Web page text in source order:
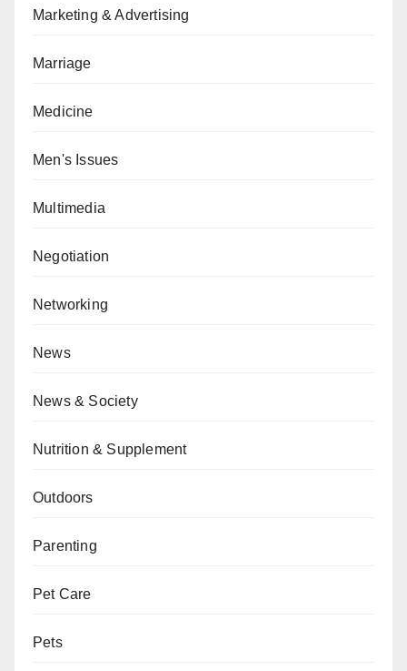
Marketing & Advertising
Marriage
Medicine
Men's Issues
Multimedia
Negotiation
Networking
News
News & Society
Nutrition & Supplement
Outdoors
Parenting
Pet Care
Pets